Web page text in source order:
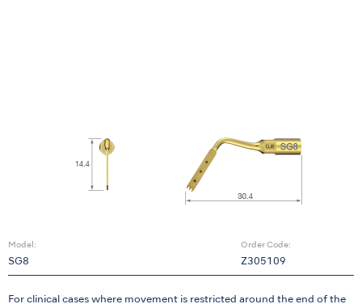
Model:
SG8
Order Code:
Z305109
For clinical cases where movement is restricted around the end of the